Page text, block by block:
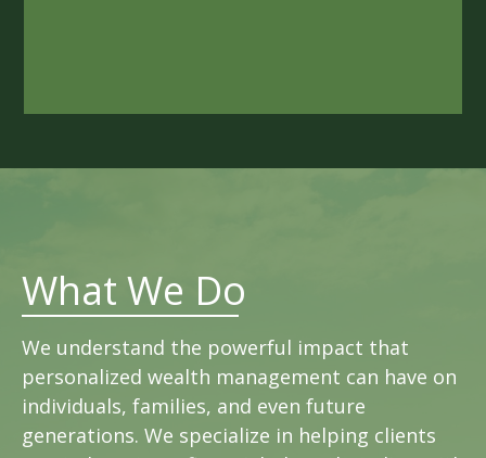
What We Do
We understand the powerful impact that
personalized wealth management can have on
individuals, families, and even future
generations. We specialize in helping clients